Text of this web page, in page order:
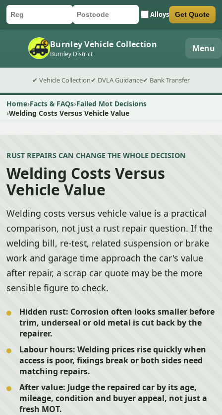
Car registration
Postcode Alloys
Submit quote form Get Quote
Burnley Vehicle Collection
Burnley District Menu
✔ Vehicle Collection✔ DVLA Guidance✔ Bank Transfer
Home Facts & FAQs Failed Mot Decisions
Welding Costs Versus Vehicle Value
RUST REPAIRS CAN CHANGE THE WHOLE DECISION
Welding Costs Versus
Vehicle Value
Welding costs versus vehicle value is a practical
comparison, not just a rust repair question. If the
welding bill, re-test, related suspension or brake
work and garage time approach the car's value
after repair, a scrap car quote may be the more
sensible figure to check.
Hidden rust: Corrosion often looks smaller before
trim, underseal or old metal is cut back by the
repairer.
Labour hours: Welding prices rise quickly when
access is poor, fixings break or both sides need
matching repairs.
After value: Judge the repaired car by its age,
mileage, condition and buyer appeal, not just a
fresh MOT.